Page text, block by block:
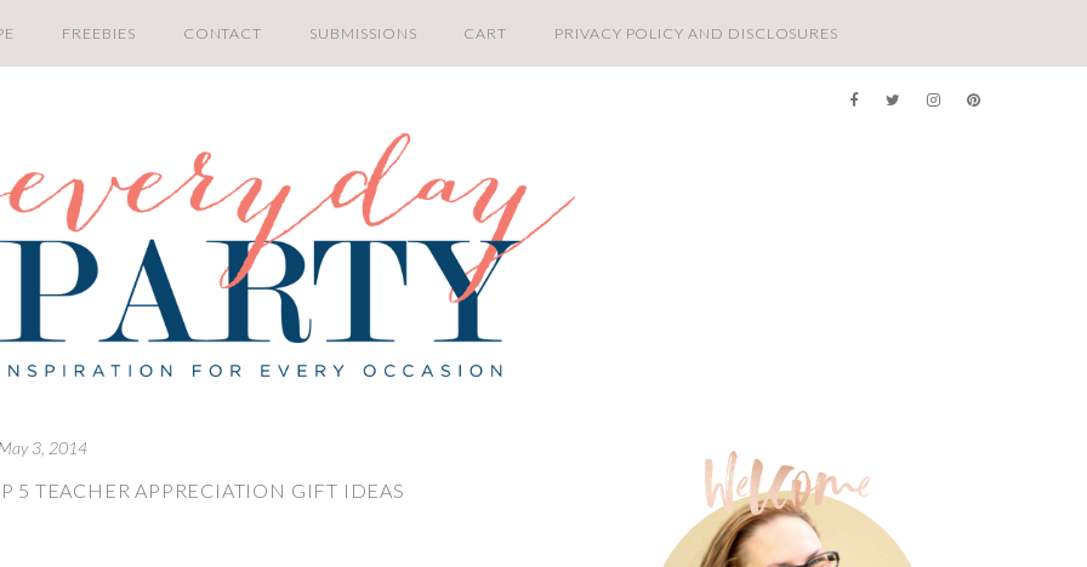
FREEBIES CONTACT SUBMISSIONS CART PRIVACY POLICY AND DISCLOSURES
3, 2014
5 TEACHER APPRECIATION GIFT IDEAS